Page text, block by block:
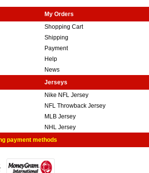
My Orders
Shopping Cart
Shipping
Payment
Help
News
Jerseys
Nike NFL Jersey
NFL Throwback Jersey
MLB Jersey
NHL Jersey
payment methods